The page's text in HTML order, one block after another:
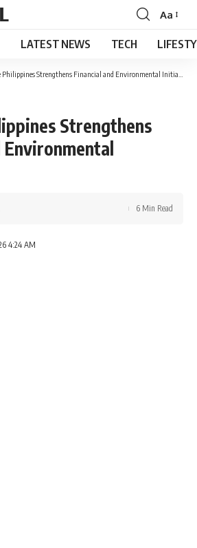
Font
Resizer
Aa
LATEST NEWS TECH
Strengthens Financial and Environmental Initiatives
Strengthens
Environmental
4:24 AM
6 Min Read